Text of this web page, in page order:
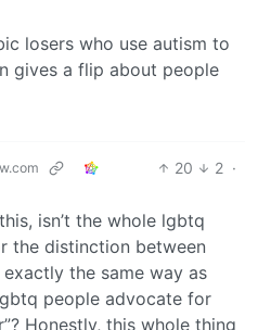
losers who use autism to
gives a flip about people
20 2 ·
isn’t the whole lgbtq
the distinction between
exactly the same way as
people advocate for
Honestly, this whole thing